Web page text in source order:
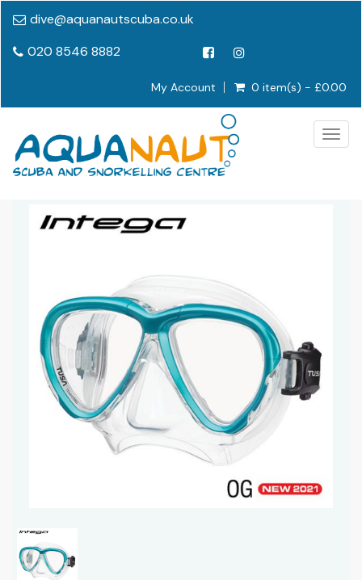
dive@aquanautscuba.co.uk
020 8546 8882
My Account 0 item(s) - £0.00